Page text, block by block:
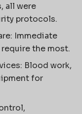
all were
protocols.
Immediate
the most.
Blood work,
for